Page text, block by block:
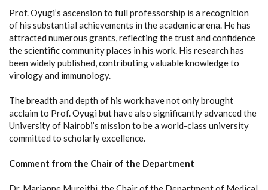
Prof. Oyugi’s ascension to full professorship is a recognition
of his substantial achievements in the academic arena. He has
attracted numerous grants, reflecting the trust and confidence
the scientific community places in his work. His research has
been widely published, contributing valuable knowledge to
virology and immunology.
The breadth and depth of his work have not only brought
acclaim to Prof. Oyugi but have also significantly advanced the
University of Nairobi’s mission to be a world-class university
committed to scholarly excellence.
Comment from the Chair of the Department